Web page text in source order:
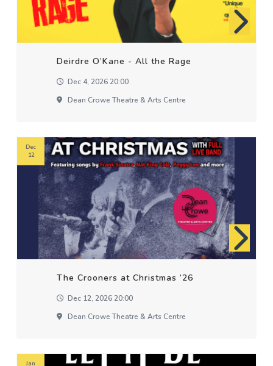
Deirdre O’Kane - All the Rage
Dec 4, 2026 20:00
Dean Crowe Theatre & Arts Centre
The Crooners at Christmas ’26
Dec 12, 2026 20:00
Dean Crowe Theatre & Arts Centre
Dec
12
Jan